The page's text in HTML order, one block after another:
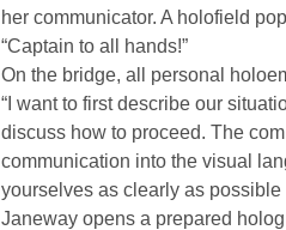
her communicator. A holofield
“Captain to all hands!”
On the bridge, all personal
“I want to first describe our
discuss how to proceed. The
communication into the visual
yourselves as clearly as
Janeway opens a prepared